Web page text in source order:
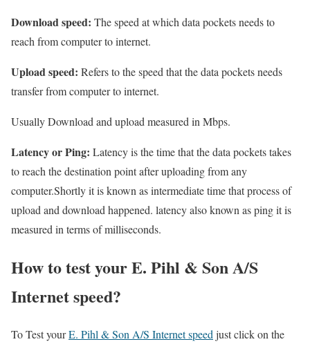
Download speed: The speed at which data pockets needs to
reach from computer to internet.
Upload speed: Refers to the speed that the data pockets needs
transfer from computer to internet.
Usually Download and upload measured in Mbps.
Latency or Ping: Latency is the time that the data pockets takes
to reach the destination point after uploading from any
computer.Shortly it is known as intermediate time that process of
upload and download happened. latency also known as ping it is
measured in terms of milliseconds.
How to test your E. Pihl & Son A/S
Internet speed?
To Test yourE. Pihl & Son A/S Internet speed just click on the